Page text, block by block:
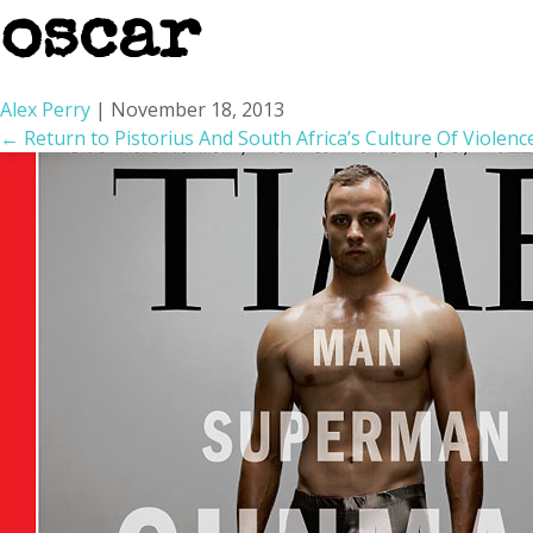
oscar
Alex Perry | November 18, 2013
← Return to Pistorius And South Africa’s Culture Of